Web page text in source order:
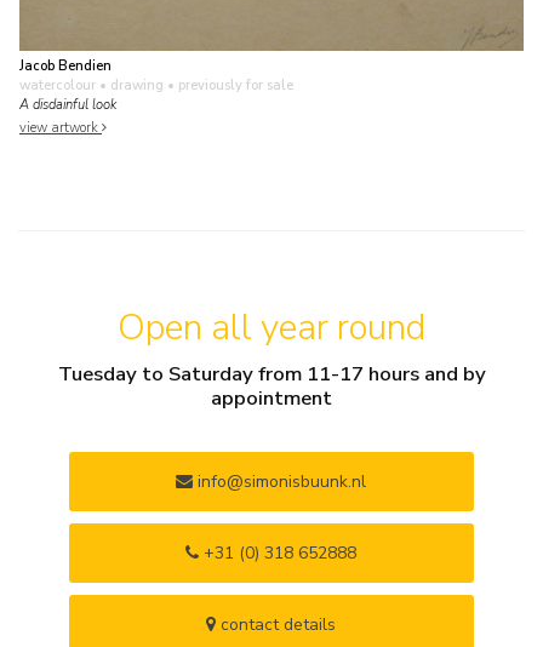
Jacob Bendien
watercolour • drawing • previously for sale
A disdainful look
view artwork
Open all year round
Tuesday to Saturday from 11-17 hours and by
appointment
info@simonisbuunk.nl
+31 (0) 318 652888
contact details